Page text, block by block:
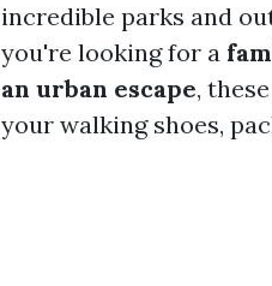
incredible parks and
you're looking for a
an urban escape,
your walking shoes,